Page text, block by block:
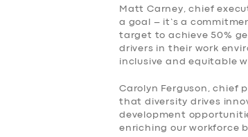
Matt Carney, chief
a goal – it’s a
target to achieve 50%
drivers in their work
inclusive and equitable
Carolyn Ferguson, chief
that diversity drives
development
enriching our workforce